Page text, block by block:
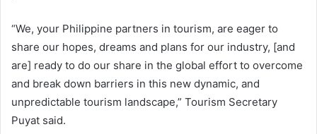
“We, your Philippine partners in tourism, are eager to
share our hopes, dreams and plans for our industry, [and
are] ready to do our share in the global effort to overcome
and break down barriers in this new dynamic, and
unpredictable tourism landscape,” Tourism Secretary
Puyat said.